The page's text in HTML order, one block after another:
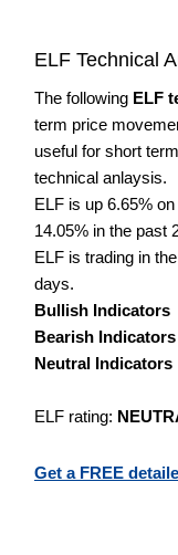
ELF Technical
The following ELF
term price
useful for short
technical anlaysis.
ELF is up 6.65%
14.05% in the past
ELF is trading in
days.
Bullish Indicators
Bearish Indicators
Neutral Indicators
ELF rating:
Get a FREE